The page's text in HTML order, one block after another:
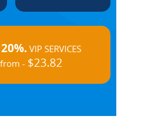
VIP SERVICES
from - $23.82